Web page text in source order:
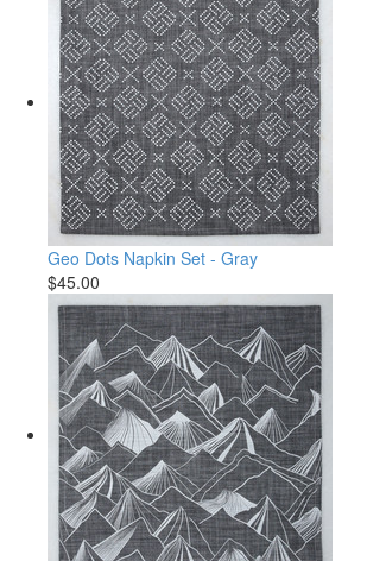
Geo Dots Napkin Set - Gray
$45.00